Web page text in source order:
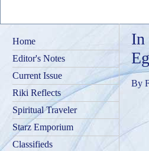
Home
Editor's Notes
Current Issue
Riki Reflects
Spiritual Traveler
Starz Emporium
Classifieds
In
By